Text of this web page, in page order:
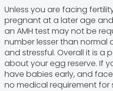
Unless you are facing
pregnant at a later age
an AMH test may not be
number lesser than normal
and stressful. Overall it is a
about your egg reserve. If
have babies early, and
no medical requirement for